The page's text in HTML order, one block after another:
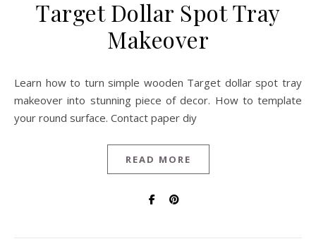
Target Dollar Spot Tray
Makeover
Learn how to turn simple wooden Target dollar spot tray
makeover into stunning piece of decor. How to template
your round surface. Contact paper diy
READ MORE